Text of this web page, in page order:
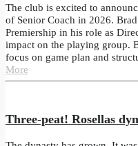
The club is excited to
of Senior Coach in 2026.
Premiership in his role as
impact on the playing group.
focus on game plan and
More
Three-peat! Rosellas